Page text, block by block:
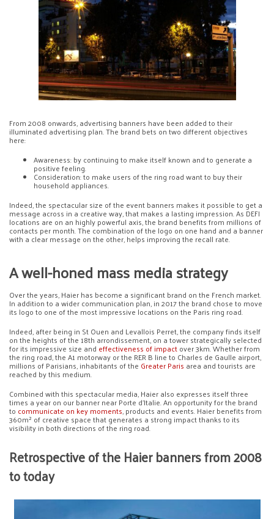
From 2008 onwards, advertising banners have been added to their
illuminated advertising plan. The brand bets on two different objectives
here:
Awareness: by continuing to make itself known and to generate a
positive feeling.
Consideration: to make users of the ring road want to buy their
household appliances.
Indeed, the spectacular size of the event banners makes it possible to get a
message across in a creative way, that makes a lasting impression. As DEFI
locations are on an highly powerful axis, the brand benefits from millions of
contacts per month. The combination of the logo on one hand and a banner
with a clear message on the other, helps improving the recall rate.
A well-honed mass media strategy
Over the years, Haier has become a significant brand on the French market.
In addition to a wider communication plan, in 2017 the brand chose to move
its logo to one of the most impressive locations on the Paris ring road.
Indeed, after being in St Ouen and Levallois Perret, the company finds itself
on the heights of the 18th arrondissement, on a tower strategically selected
for its impressive size and effectiveness of impactover 3km. Whether from
the ring road, the A1 motorway or the RER B line to Charles de Gaulle airport,
millions of Parisians, inhabitants of the Greater Paris area and tourists are
reached by this medium.
Combined with this spectacular media, Haier also expresses itself three
times a year on our banner near Porte d’Italie. An opportunity for the brand
to communicate on key moments, products and events. Haier benefits from
360m² of creative space that generates a strong impact thanks to its
visibility in both directions of the ring road.
Retrospective of the Haier banners from 2008
to today